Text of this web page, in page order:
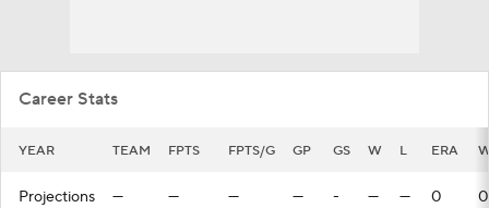
Career Stats
YEAR TEAM FPTS FPTS/G GP GS W L ERA
Projections — — — — - — — 0 0